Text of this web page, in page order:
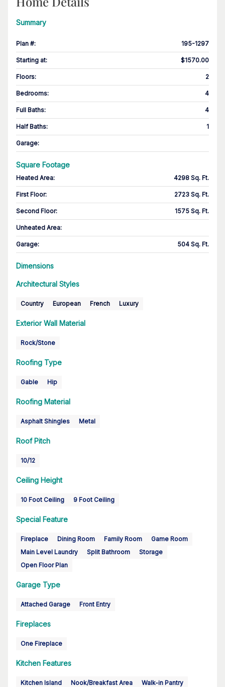
Summary
Plan #: 195-1297
Starting at: $1570.00
Floors: 2
Bedrooms: 4
Full Baths: 4
Half Baths: 1
Garage:
Square Footage
Heated Area: 4298 Sq. Ft.
First Floor: 2723 Sq. Ft.
Second Floor: 1575 Sq. Ft.
Unheated Area:
Garage: 504 Sq. Ft.
Dimensions
Architectural Styles
Country European French Luxury
Exterior Wall Material
Rock/Stone
Roofing Type
Gable Hip
Roofing Material
Asphalt Shingles Metal
Roof Pitch
10/12
Ceiling Height
10 Foot Ceiling 9 Foot Ceiling
Special Feature
Fireplace Dining Room Family Room
Game Room
Main Level Laundry
Split Bathroom
Storage
Open Floor Plan
Garage Type
Attached Garage Front Entry
Fireplaces
One Fireplace
Kitchen Features
Kitchen Island Nook/Breakfast Area
Walk-in Pantry